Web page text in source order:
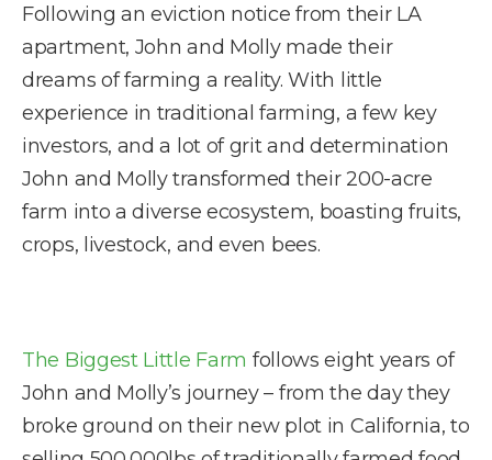
Following an eviction notice from their LA
apartment, John and Molly made their
dreams of farming a reality. With little
experience in traditional farming, a few key
investors, and a lot of grit and determination
John and Molly transformed their 200-acre
farm into a diverse ecosystem, boasting fruits,
crops, livestock, and even bees.
The Biggest Little Farm follows eight years of
John and Molly’s journey – from the day they
broke ground on their new plot in California, to